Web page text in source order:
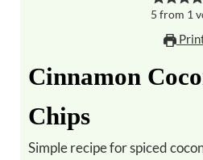
5 from 1
Cinnamon
Chips
Simple recipe for spiced coconut chips, the perfect